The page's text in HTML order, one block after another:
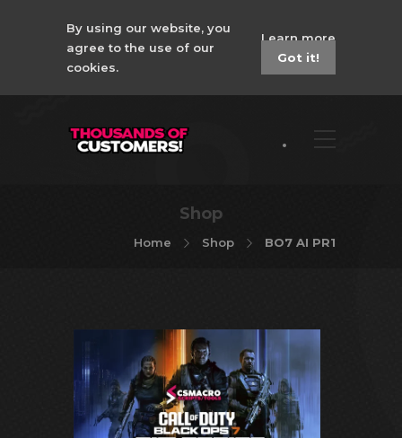
By using our website, you
agree to the use of our
cookies.
Learn more
Got it!
Shop
Home Shop BO7 AI PR1